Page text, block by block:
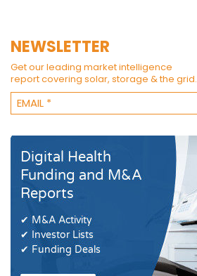
NEWSLETTER
Get our leading market intelligence
report covering solar, storage & the grid.